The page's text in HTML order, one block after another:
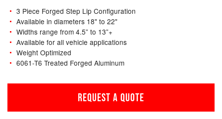
3 Piece Forged Step Lip Configuration
Available in diameters 18" to 22"
Widths range from 4.5” to 13”+
Available for all vehicle applications
Weight Optimized
6061-T6 Treated Forged Aluminum
REQUEST A QUOTE